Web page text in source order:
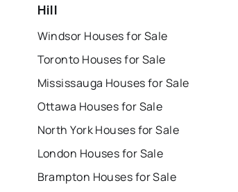
Hill
Windsor Houses for Sale
Toronto Houses for Sale
Mississauga Houses for Sale
Ottawa Houses for Sale
North York Houses for Sale
London Houses for Sale
Brampton Houses for Sale